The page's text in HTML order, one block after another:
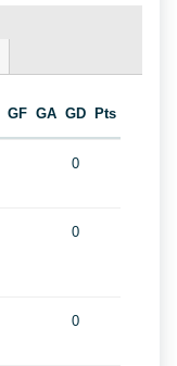
GF GA GD Pts
0
0
0